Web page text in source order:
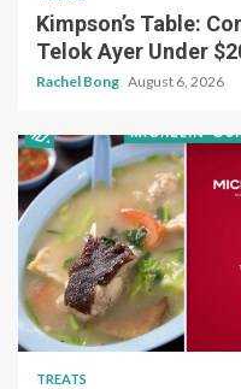
Kimpson’s Table:
Telok Ayer Under
Rachel Bong August 6, 2026
TREATS